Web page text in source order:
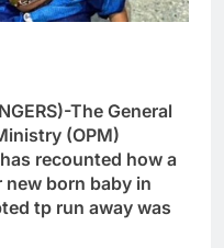
The General
(OPM)
recounted how a
born baby in
tp run away was